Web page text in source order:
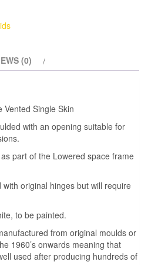
(0)
Vented Single Skin
with an opening suitable for
part of the Lowered space frame
original hinges but will require
to be painted.
from original moulds or
1960’s onwards meaning that
used after producing hundreds of